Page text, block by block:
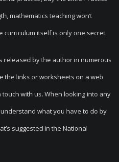
mathematics teaching won’t
curriculum itself is only one secret.
released by the author in numerous
the links or worksheets on a web
with us. When looking into any
what you have to do by
suggested in the National